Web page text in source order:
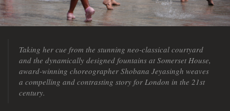
Taking her cue from the stunning neo-classical courtyard
and the dynamically designed fountains at Somerset House,
award-winning choreographer Shobana Jeyasingh weaves
a compelling and contrasting story for London in the 21st
century.